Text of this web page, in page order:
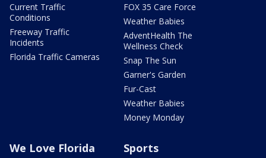
Current Traffic
Conditions
Freeway Traffic
Incidents
Florida Traffic Cameras
FOX 35 Care Force
Weather Babies
AdventHealth The
Wellness Check
Snap The Sun
Garner's Garden
Fur-Cast
Weather Babies
Money Monday
We Love Florida Sports